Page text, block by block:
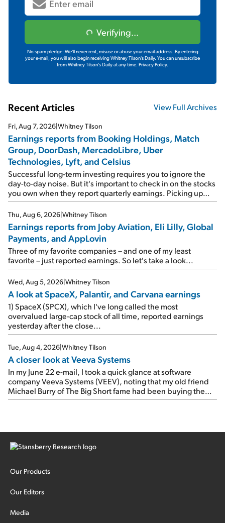
Verifying...
No spam pledge: We'll never rent, misuse or abuse your email address. By entering
your e-mail, you will also begin receiving Whitney Tilson's Daily. You can unsubscribe
from Whitney Tilson's Daily at any time. Privacy Policy.
Recent Articles View Full Archives
Fri, Aug 7, 2026|Whitney Tilson
Earnings reports from Booking Holdings, Match
Group, DoorDash, MercadoLibre, Uber
Technologies, Lyft, and Celsius
Successful long-term investing requires you to ignore the
day-to-day noise. But it's important to check in on the stocks
you own when they report quarterly earnings. Picking up
where I left off yesterday, let's take a look at the earnings
reports of seven companies I've covered previously... 1)
Travel giant Booking Holdings (BKNG) reported solid
earnings on Tuesday. Revenues and adjusted net income
rose 8% year over year ("YOY"), both beating expectations.
As a result, the stock popped 6.6% on Wednesday. And it's
up 12% since I wrote favorably about Booking in my April 15
e-mail, when I concluded: Booking's […]
Thu, Aug 6, 2026|Whitney Tilson
Earnings reports from Joby Aviation, Eli Lilly, Global
Payments, and AppLovin
Three of my favorite companies – and one of my least
favorite – just reported earnings. So let's take a look...
Wed, Aug 5, 2026|Whitney Tilson
A look at SpaceX, Palantir, and Carvana earnings
1) SpaceX (SPCX), which I've long called the most
overvalued large-cap stock of all time, reported earnings
yesterday after the close...
Tue, Aug 4, 2026|Whitney Tilson
A closer look at Veeva Systems
In my June 22 e-mail, I took a quick glance at software
company Veeva Systems (VEEV), noting that my old friend
Michael Burry of The Big Short fame had been buying the
stock.
Our Products
Our Editors
Media